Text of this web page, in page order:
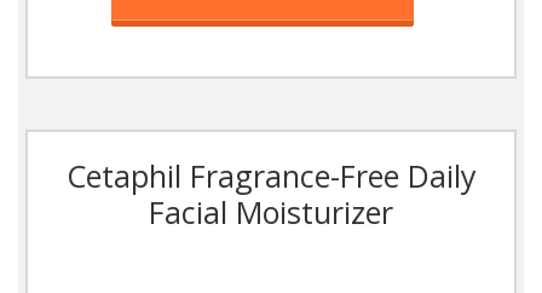
Cetaphil Fragrance-Free Daily
Facial Moisturizer